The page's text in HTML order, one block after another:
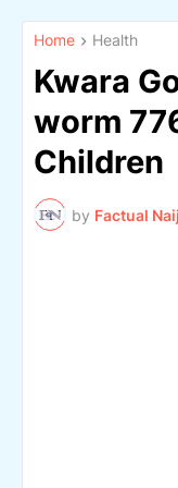
Home Health
Kwara
worm
Children
by Factual